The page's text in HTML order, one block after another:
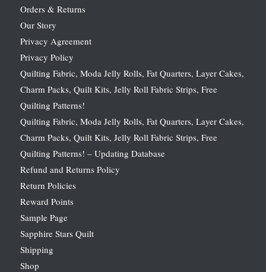
Orders & Returns
Our Story
Privacy Agreement
Privacy Policy
Quilting Fabric, Moda Jelly Rolls, Fat Quarters, Layer Cakes,
Charm Packs, Quilt Kits, Jelly Roll Fabric Strips, Free
Quilting Patterns!
Quilting Fabric, Moda Jelly Rolls, Fat Quarters, Layer Cakes,
Charm Packs, Quilt Kits, Jelly Roll Fabric Strips, Free
Quilting Patterns! – Updating Database
Refund and Returns Policy
Return Policies
Reward Points
Sample Page
Sapphire Stars Quilt
Shipping
Shop